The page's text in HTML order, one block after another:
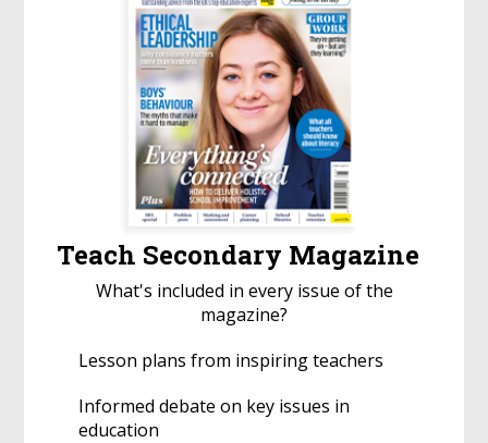
Teach Secondary Magazine
What's included in every issue of the
magazine?
Lesson plans from inspiring teachers
Informed debate on key issues in
education